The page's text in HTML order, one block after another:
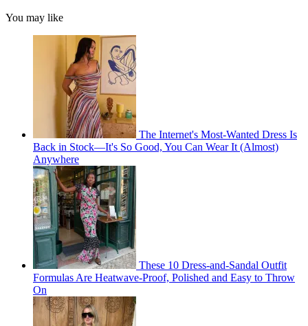
You may like
The Internet's Most-Wanted Dress Is
Back in Stock—It's So Good, You Can Wear It (Almost)
Anywhere
These 10 Dress-and-Sandal Outfit
Formulas Are Heatwave-Proof, Polished and Easy to Throw
On